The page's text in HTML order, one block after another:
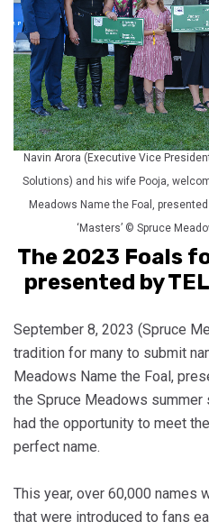
Navin Arora (Executive Vice
Solutions) and his wife Pooja,
Meadows Name the Foal,
‘Masters’ © Spruce
The 2023 Foals
presented by
September 8, 2023 (Spruce
tradition for many to submit
Meadows Name the Foal,
the Spruce Meadows summer
had the opportunity to meet
perfect name.
This year, over 60,000 names
that were introduced to fans